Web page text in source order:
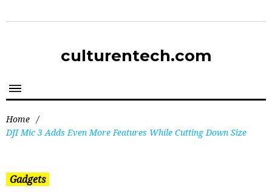
culturentech.com
Home /
DJI Mic 3 Adds Even More Features While Cutting Down Size
Gadgets